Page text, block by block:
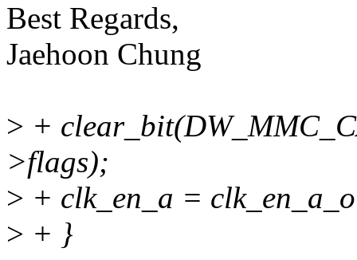
Best Regards,
Jaehoon Chung
> +
>flags);
> + clk_en_a =
> + }